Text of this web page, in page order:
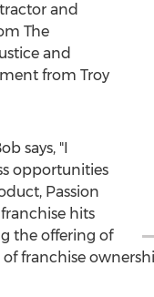
and
The
and
from Troy
says, "I
opportunities
Passion
hits
the offering of
franchise